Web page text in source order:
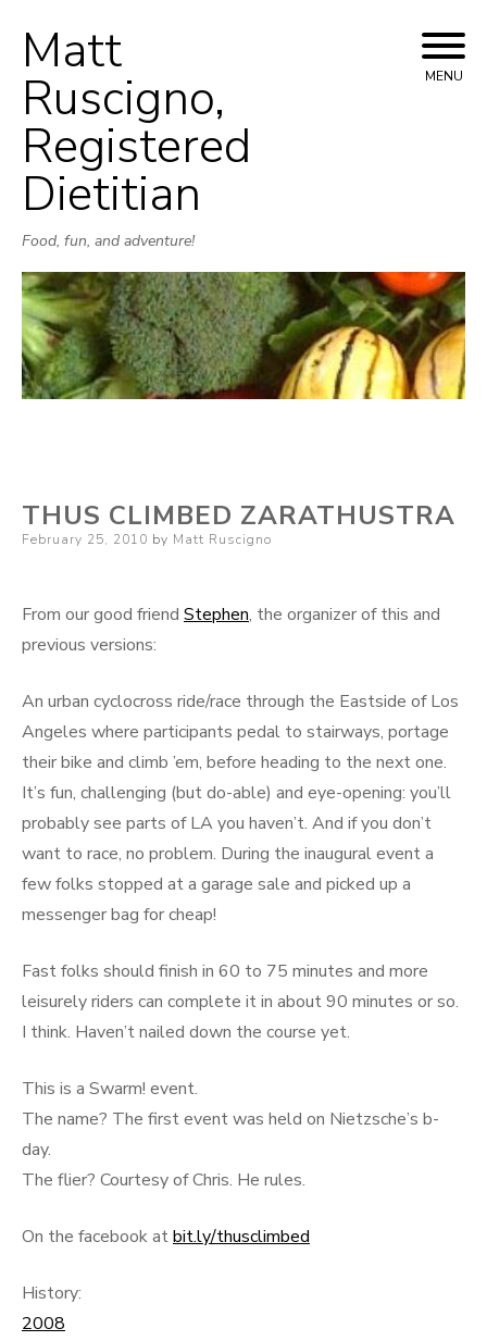
Matt
Ruscigno,
Registered
Dietitian
Food, fun, and adventure!
MENU
THUS CLIMBED ZARATHUSTRA
Posted
February 25, 2010 by Matt Ruscigno
From our good friend Stephen, the organizer of this and
previous versions:
An urban cyclocross ride/race through the Eastside of Los
Angeles where participants pedal to stairways, portage
their bike and climb ’em, before heading to the next one.
It’s fun, challenging (but do-able) and eye-opening: you’ll
probably see parts of LA you haven’t. And if you don’t
want to race, no problem. During the inaugural event a
few folks stopped at a garage sale and picked up a
messenger bag for cheap!
Fast folks should finish in 60 to 75 minutes and more
leisurely riders can complete it in about 90 minutes or so.
I think. Haven’t nailed down the course yet.
This is a Swarm! event.
The name? The first event was held on Nietzsche’s b-
day.
The flier? Courtesy of Chris. He rules.
On the facebook atbit.ly/thusclimbed
History:
2008